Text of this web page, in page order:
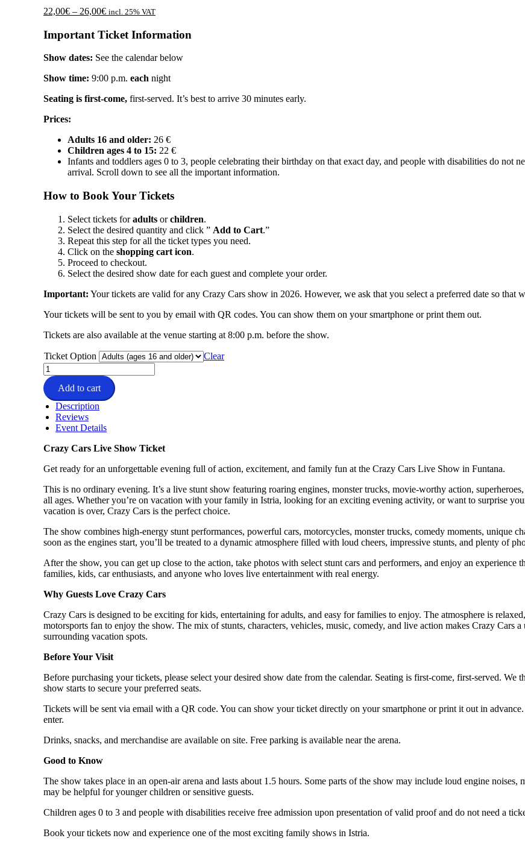
22,00€ – 26,00€Price
22,00€
26,00€
incl. 25% VAT
Important Ticket Information
Show dates: See the calendar below
Show time: 9:00 p.m. each night
Seating is first-come, first-served. It’s best to arrive 30 minutes early.
Prices:
Adults 16 and older: 26 €
Children ages 4 to 15: 22 €
Infants and toddlers ages 0 to 3, people celebrating their birthday on that exact day, and people with disabilities do not
arrival. Scroll down to see all the important information.
How to Book Your Tickets
Select tickets foradults orchildren.
Select the desired quantity and click ” Add to Cart.”
Repeat this step for all the ticket types you need.
Click on the shopping cart icon.
Proceed to checkout.
Select the desired show date for each guest and complete your order.
Important: Your tickets are valid for any Crazy Cars show in 2026. However, we ask that you select a preferred date so that
Your tickets will be sent to you by email with QR codes. You can show them on your smartphone or print them out.
Tickets are also available at the venue starting at 8:00 p.m. before the show.
Ticket Option
Clear
Crazy
Cars
Moviepark
Tickets
quantity
Add to cart
Description
Reviews
Event Details
Crazy Cars Live Show Ticket
Get ready for an unforgettable evening full of action, excitement, and family fun at the Crazy Cars Live Show in Funtana.
This is no ordinary evening. It’s a live stunt show featuring roaring engines, monster trucks, movie-worthy action,
all ages. Whether you’re on vacation with your family in Istria, looking for an exciting evening activity, or want to surprise
vacation is over, Crazy Cars is the perfect choice.
The show combines high-energy stunt performances, powerful cars, motorcycles, monster trucks, comedy moments, unique
soon as the engines start, you’ll be treated to a dynamic atmosphere filled with loud cheers, impressive stunts, and plenty of
After the show, you can get up close to the action, take photos with select stunt cars and performers, and enjoy an experience
families, kids, car enthusiasts, and anyone who loves live entertainment with real energy.
Why Guests Love Crazy Cars
Crazy Cars is designed to be exciting for kids, entertaining for adults, and easy for families to enjoy. The atmosphere is
motorsports fan to enjoy the show. The mix of stunts, characters, vehicles, music, comedy, and live action makes Crazy Cars
surrounding vacation spots.
Before Your Visit
Before purchasing your tickets, please select your desired show date from the calendar. Seating is first-come, first-served. We
show starts to secure your preferred seats.
Tickets will be sent via email with a QR code. You can show your ticket directly on your smartphone or print it out in
enter.
Drinks, snacks, and merchandise are available on site. Free parking is available near the arena.
Good to Know
The show takes place in an open-air arena and lasts about 1.5 hours. Some parts of the show may include loud engine
may be helpful for younger children or sensitive guests.
Children ages 0 to 3 and people with disabilities receive free admission upon presentation of valid proof and do not need a
Book your tickets now and experience one of the most exciting family shows in Istria.